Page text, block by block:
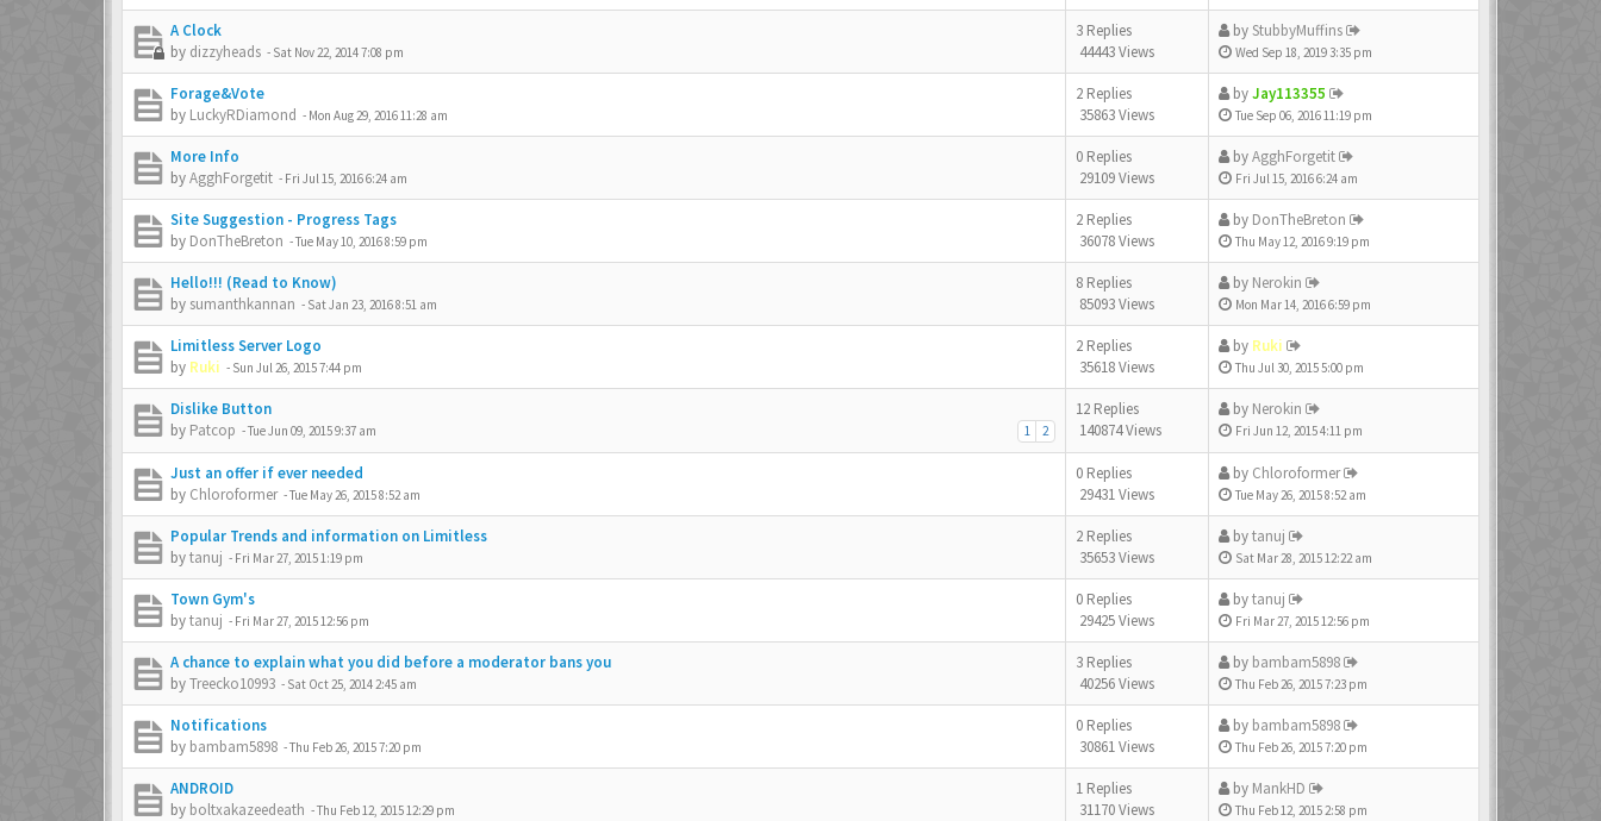
A Clock
by dizzyheads - Sat Nov 22, 2014 7:08 pm
3 Replies
44443 Views
byStubbyMuffins
Wed Sep 18, 2019 3:35 pm
Forage&Vote
by LuckyRDiamond - Mon Aug 29, 2016 11:28 am
2 Replies
35863 Views
byJay113355
Tue Sep 06, 2016 11:19 pm
More Info
byAgghForgetit - Fri Jul 15, 2016 6:24 am
0 Replies
29109 Views
byAgghForgetit
Fri Jul 15, 2016 6:24 am
Site Suggestion - Progress Tags
by DonTheBreton -Tue May 10, 2016 8:59 pm
2 Replies
36078 Views
by DonTheBreton
Thu May 12, 2016 9:19 pm
Hello!!! (Read to Know)
by sumanthkannan - Sat Jan 23, 2016 8:51 am
8 Replies
85093 Views
by Nerokin
Mon Mar 14, 2016 6:59 pm
Limitless Server Logo
by Ruki - Sun Jul 26, 2015 7:44 pm
2 Replies
35618 Views
by Ruki
Thu Jul 30, 2015 5:00 pm
Dislike Button
1 2
by Patcop -Tue Jun 09, 2015 9:37 am
12 Replies
140874 Views
by Nerokin
Fri Jun 12, 2015 4:11 pm
Just an offer if ever needed
by Chloroformer -Tue May 26, 2015 8:52 am
0 Replies
29431 Views
by Chloroformer
Tue May 26, 2015 8:52 am
Popular Trends and information on Limitless
bytanuj - Fri Mar 27, 2015 1:19 pm
2 Replies
35653 Views
bytanuj
Sat Mar 28, 2015 12:22 am
Town Gym's
bytanuj - Fri Mar 27, 2015 12:56 pm
0 Replies
29425 Views
bytanuj
Fri Mar 27, 2015 12:56 pm
A chance to explain what you did before a moderator bans you
byTreecko10993 - Sat Oct 25, 2014 2:45 am
3 Replies
40256 Views
by bambam5898
Thu Feb 26, 2015 7:23 pm
Notifications
by bambam5898 -Thu Feb 26, 2015 7:20 pm
0 Replies
30861 Views
by bambam5898
Thu Feb 26, 2015 7:20 pm
ANDROID
by boltxakazeedeath -Thu Feb 12, 2015 12:29 pm
1 Replies
31170 Views
by MankHD
Thu Feb 12, 2015 2:58 pm